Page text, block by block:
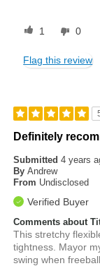
1 0
Flag this review
Definitely
Submitted4 years
By Andrew
From Undisclosed
Verified Buyer
Comments about
This stretchy
tightness. Mayor
swing when